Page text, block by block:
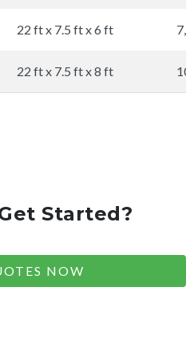
22 ft x 7.5 ft x 6 ft
22 ft x 7.5 ft x 8 ft
Started?
NOW